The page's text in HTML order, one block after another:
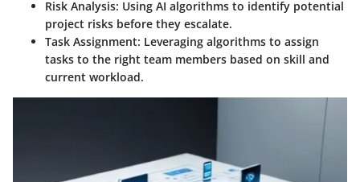
Risk Analysis: Using AI algorithms to identify potential
project risks before they escalate.
Task Assignment: Leveraging algorithms to assign
tasks to the right team members based on skill and
current workload.